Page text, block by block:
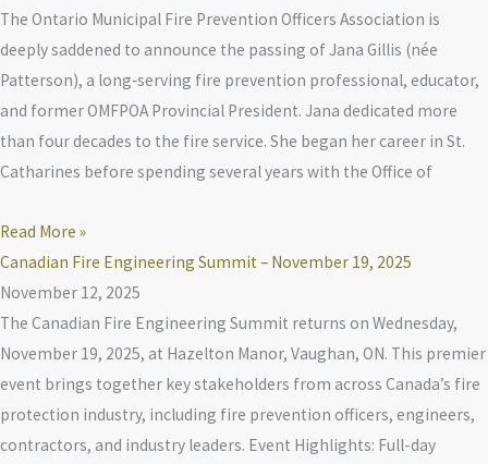
The Ontario Municipal Fire Prevention Officers Association is
deeply saddened to announce the passing of Jana Gillis (née
Patterson), a long‑serving fire prevention professional, educator,
and former OMFPOA Provincial President. Jana dedicated more
than four decades to the fire service. She began her career in St.
Catharines before spending several years with the Office of
Read More »
Canadian Fire Engineering Summit – November 19, 2025
November 12, 2025
The Canadian Fire Engineering Summit returns on Wednesday,
November 19, 2025, at Hazelton Manor, Vaughan, ON. This premier
event brings together key stakeholders from across Canada’s fire
protection industry, including fire prevention officers, engineers,
contractors, and industry leaders. Event Highlights: Full-day